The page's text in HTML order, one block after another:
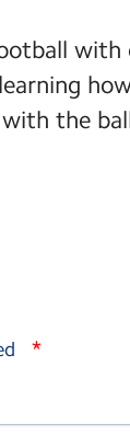
with
learning
the
*